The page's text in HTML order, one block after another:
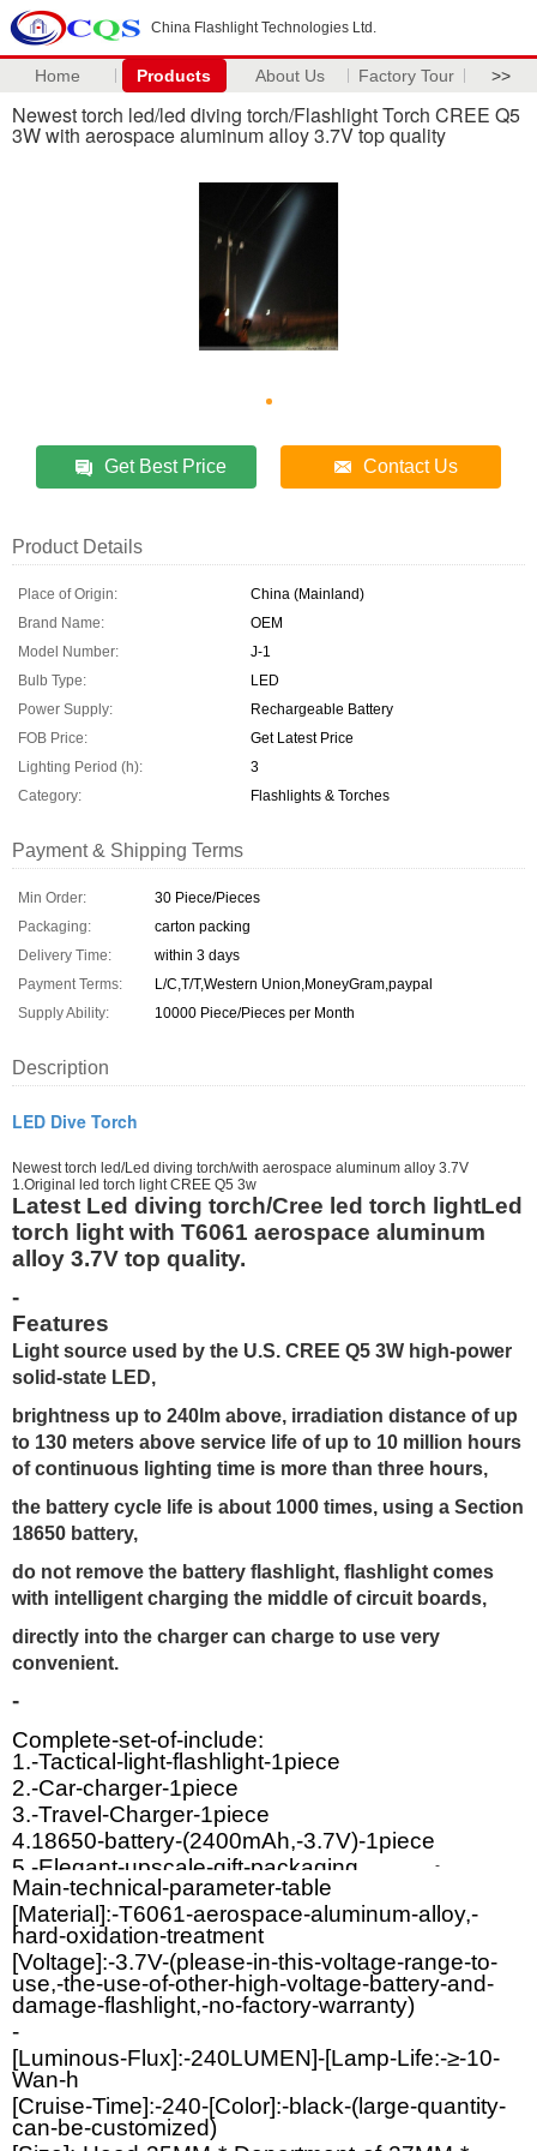
China Flashlight Technologies Ltd.
Home Products About Us Factory Tour >>
Newest torch led/led diving torch/Flashlight Torch CREE Q5
3W with aerospace aluminum alloy 3.7V top quality
Get Best Price Contact Us
Product Details
Place of Origin:
China (Mainland)
Brand Name:
OEM
Model Number:
J-1
Bulb Type:
LED
Power Supply:
Rechargeable Battery
FOB Price:
Get Latest Price
Lighting Period (h):
3
Category:
Flashlights & Torches
Payment & Shipping Terms
Min Order:
30 Piece/Pieces
Packaging:
carton packing
Delivery Time:
within 3 days
Payment Terms:
L/C,T/T,Western Union,MoneyGram,paypal
Supply Ability:
10000 Piece/Pieces per Month
Description
LED Dive Torch
Newest torch led/Led diving torch/with aerospace aluminum alloy 3.7V
1.Original led torch light CREE Q5 3w
Latest Led diving torch/Cree led torch lightLed
torch light with T6061 aerospace aluminum
alloy 3.7V top quality.
-
Features
Light source used by the U.S. CREE Q5 3W high-power
solid-state LED,
brightness up to 240lm above, irradiation distance of up
to 130 meters above service life of up to 10 million hours
of continuous lighting time is more than three hours,
the battery cycle life is about 1000 times, using a Section
18650 battery,
do not remove the battery flashlight, flashlight comes
with intelligent charging the middle of circuit boards,
directly into the charger can charge to use very
convenient.
-
Complete-set-of-include:
1.-Tactical-light-flashlight-1piece
2.-Car-charger-1piece
3.-Travel-Charger-1piece
4.18650-battery-(2400mAh,-3.7V)-1piece
5.-Elegant-upscale-gift-packaging.
-
Main-technical-parameter-table
[Material]:-T6061-aerospace-aluminum-alloy,-
hard-oxidation-treatment
[Voltage]:-3.7V-(please-in-this-voltage-range-to-
use,-the-use-of-other-high-voltage-battery-and-
damage-flashlight,-no-factory-warranty)
-
[Luminous-Flux]:-240LUMEN]-[Lamp-Life:-≥-10-
Wan-h
[Cruise-Time]:-240-[Color]:-black-(large-quantity-
can-be-customized)